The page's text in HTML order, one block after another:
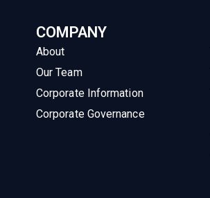
COMPANY
About
Our Team
Corporate Information
Corporate Governance